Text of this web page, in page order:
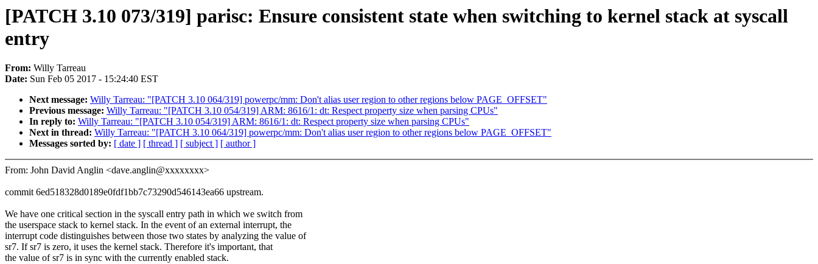
[PATCH 3.10 073/319] parisc: Ensure consistent state when switching to kernel stack at syscall
entry
From: Willy Tarreau
Date: Sun Feb 05 2017 - 15:24:40 EST
Next message: Willy Tarreau: "[PATCH 3.10 064/319] powerpc/mm: Don't alias user region to other regions below PAGE_OFFSET"
Previous message: Willy Tarreau: "[PATCH 3.10 054/319] ARM: 8616/1: dt: Respect property size when parsing CPUs"
In reply to: Willy Tarreau: "[PATCH 3.10 054/319] ARM: 8616/1: dt: Respect property size when parsing CPUs"
Next in thread: Willy Tarreau: "[PATCH 3.10 064/319] powerpc/mm: Don't alias user region to other regions below PAGE_OFFSET"
Messages sorted by: [ date ] [ thread ] [ subject ] [ author ]
From: John David Anglin <dave.anglin@xxxxxxxx>
commit 6ed518328d0189e0fdf1bb7c73290d546143ea66 upstream.
We have one critical section in the syscall entry path in which we switch from
the userspace stack to kernel stack. In the event of an external interrupt, the
interrupt code distinguishes between those two states by analyzing the value of
sr7. If sr7 is zero, it uses the kernel stack. Therefore it's important, that
the value of sr7 is in sync with the currently enabled stack.